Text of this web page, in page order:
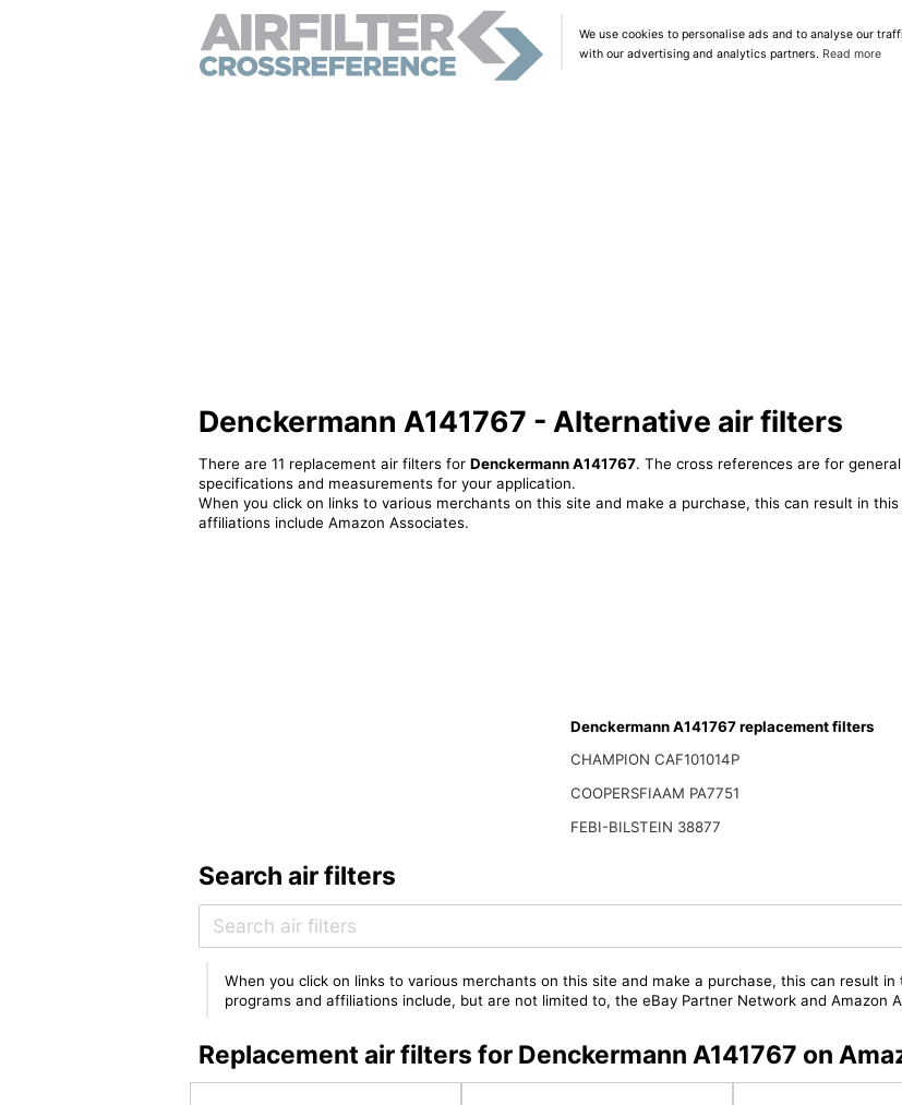
We use cookies to personalise ads and to analyse our
with our advertising and analytics partners. Read more
Denckermann A141767 - Alternative air filters
There are 11 replacement air filters for Denckermann A141767. The cross references are for
specifications and measurements for your application.
When you click on links to various merchants on this site and make a purchase, this can result in
affiliations include Amazon Associates.
Denckermann A141767 replacement filters
CHAMPION CAF101014P
COOPERSFIAAM PA7751
FEBI-BILSTEIN 38877
Search air filters
When you click on links to various merchants on this site and make a purchase, this can result
programs and affiliations include, but are not limited to, the eBay Partner Network and Amazon
Replacement air filters for Denckermann A141767 on